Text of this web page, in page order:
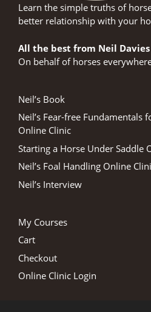
Learn the simple truths of
better relationship with your
All the best from Neil Davies
On behalf of horses
Neil’s Book
Neil’s Fear-free Fundamentals
Online Clinic
Starting a Horse Under Saddle
Neil’s Foal Handling Online
Neil’s Interview
My Courses
Cart
Checkout
Online Clinic Login